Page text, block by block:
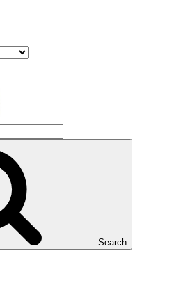
Search